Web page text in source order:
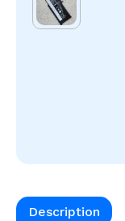
Description